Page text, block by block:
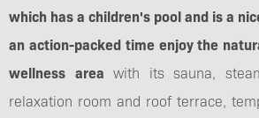
which has a children's pool and is a
an action-packed time enjoy the
wellness area with its sauna,
relaxation room and roof terrace,